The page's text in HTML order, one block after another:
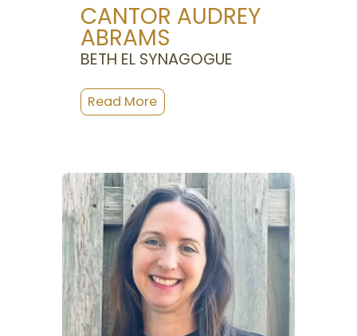
CANTOR AUDREY
ABRAMS
BETH EL SYNAGOGUE